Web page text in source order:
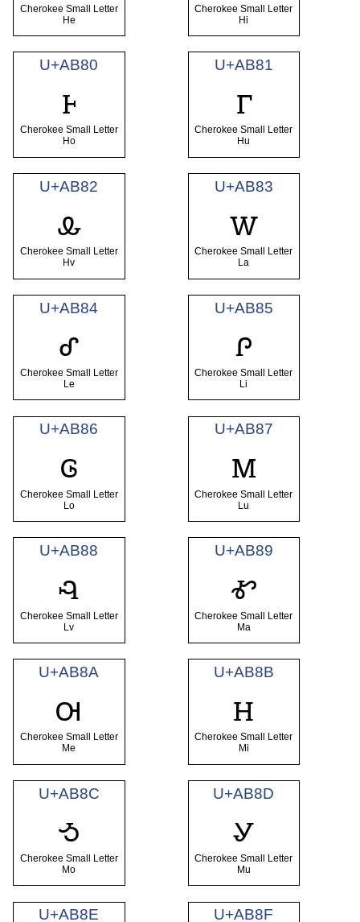
Cherokee Small Letter
He
Cherokee Small Letter
Hi
U+AB80
ꮀ
Cherokee Small Letter
Ho
U+AB81
ꮁ
Cherokee Small Letter
Hu
U+AB82
ꮂ
Cherokee Small Letter
Hv
U+AB83
ꮃ
Cherokee Small Letter
La
U+AB84
ꮄ
Cherokee Small Letter
Le
U+AB85
ꮅ
Cherokee Small Letter
Li
U+AB86
ꮆ
Cherokee Small Letter
Lo
U+AB87
ꮇ
Cherokee Small Letter
Lu
U+AB88
ꮈ
Cherokee Small Letter
Lv
U+AB89
ꮉ
Cherokee Small Letter
Ma
U+AB8A
ꮊ
Cherokee Small Letter
Me
U+AB8B
ꮋ
Cherokee Small Letter
Mi
U+AB8C
ꮌ
Cherokee Small Letter
Mo
U+AB8D
ꮍ
Cherokee Small Letter
Mu
U+AB8E U+AB8F